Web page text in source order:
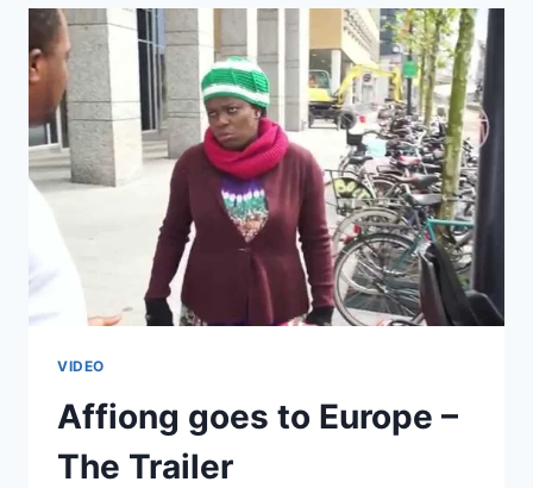
YVET
VIDEO
Affiong goes to Europe –
The Trailer